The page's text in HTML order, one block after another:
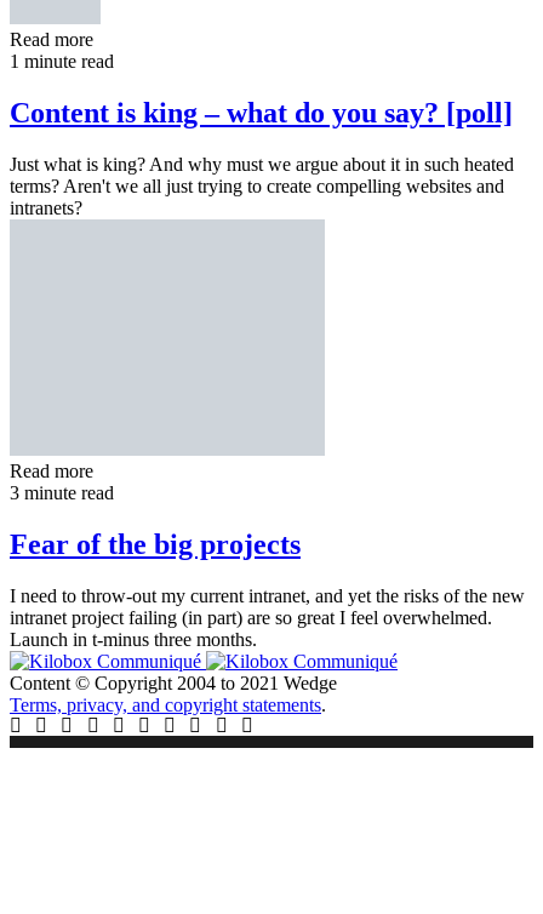
Read more
1 minute read
Content is king – what do you say? [poll]
Just what is king? And why must we argue about it in such heated
terms? Aren't we all just trying to create compelling websites and
intranets?
Read more
3 minute read
Fear of the big projects
I need to throw-out my current intranet, and yet the risks of the new
intranet project failing (in part) are so great I feel overwhelmed.
Launch in t-minus three months.
Content © Copyright 2004 to 2021 Wedge
Terms, privacy, and copyright statements.